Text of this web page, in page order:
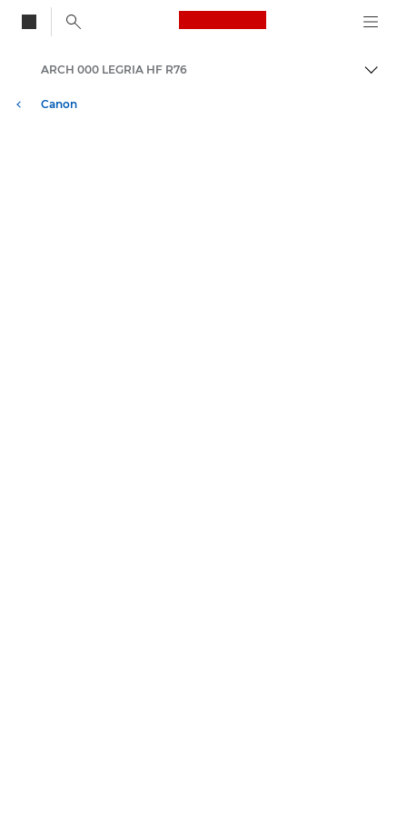
Canon Logo, back
Skift
Canon
ARCH 000 LEGRIA HF R76